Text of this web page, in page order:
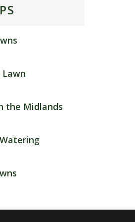
the Midlands